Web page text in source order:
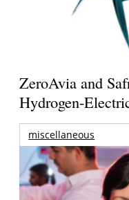
ZeroAvia and
Hydrogen-
miscellaneous